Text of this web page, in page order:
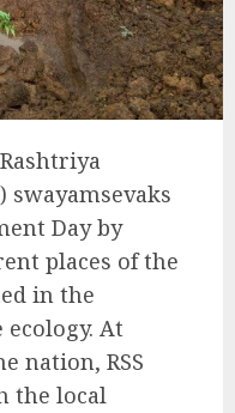
Rashtriya
swayamsevaks
Day by
places of the
in the
At
nation, RSS
the local